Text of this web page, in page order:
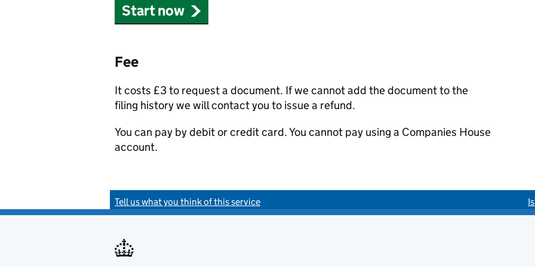
Start now
Fee
It costs £3 to request a document. If we cannot add the document to the
filing history we will contact you to issue a refund.
You can pay by debit or credit card. You cannot pay using a Companies House
account.
Tell us what you think of this service